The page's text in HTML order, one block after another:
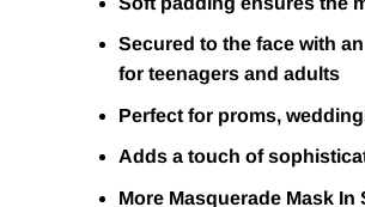
Secured to the face with
for teenagers and adults
Perfect for proms,
Adds a touch of
More Masquerade Mask In